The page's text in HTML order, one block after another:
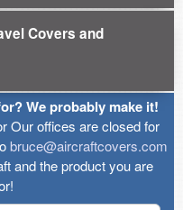
Covers and
We probably make it!
Our offices are closed for
bruce@aircraftcovers.com
and the product you are